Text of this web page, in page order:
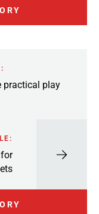
practical play